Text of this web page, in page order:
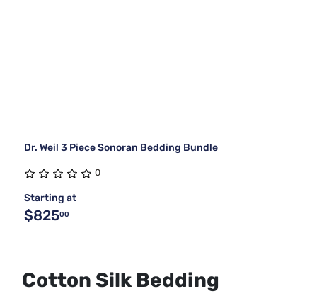
Dr. Weil 3 Piece Sonoran Bedding Bundle
0
Starting at
$82500
Cotton Silk Bedding